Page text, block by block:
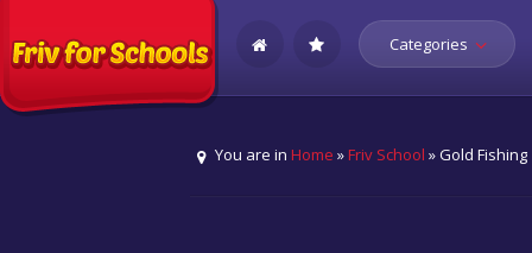
Categories
You are inHome »Friv School » Gold Fishing